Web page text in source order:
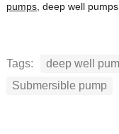
pumps, deep well
Tags: deep well
Submersible pump